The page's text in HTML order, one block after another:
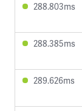
288.803ms
288.385ms
289.626ms